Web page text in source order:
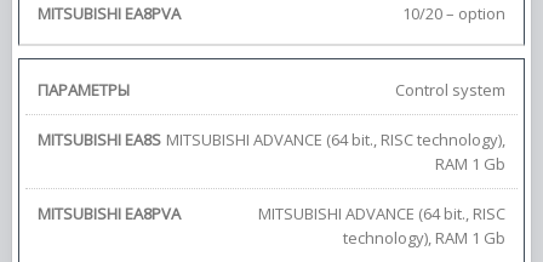
10/20 – option
Control system
MITSUBISHI ADVANCE (64 bit., RISC technology),
RAM 1 Gb
MITSUBISHI ADVANCE (64 bit., RISC
technology), RAM 1 Gb